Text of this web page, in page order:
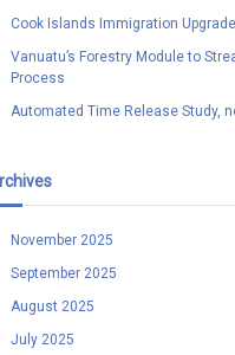
Cook Islands Immigration
Vanuatu’s Forestry Module to
Process
Automated Time Release Study,
November 2025
September 2025
August 2025
July 2025